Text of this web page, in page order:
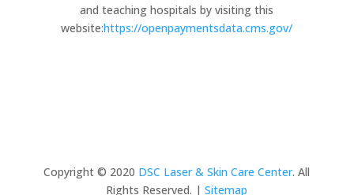
and teaching hospitals by visiting this
website:https://openpaymentsdata.cms.gov/
Copyright © 2020 DSC Laser & Skin Care Center. All
Rights Reserved. |Sitemap